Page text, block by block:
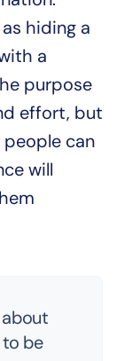
hiding a
a
purpose
effort, but
can
will
to be